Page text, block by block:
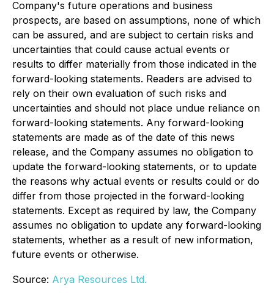
Company's future operations and business
prospects, are based on assumptions, none of which
can be assured, and are subject to certain risks and
uncertainties that could cause actual events or
results to differ materially from those indicated in the
forward-looking statements. Readers are advised to
rely on their own evaluation of such risks and
uncertainties and should not place undue reliance on
forward-looking statements. Any forward-looking
statements are made as of the date of this news
release, and the Company assumes no obligation to
update the forward-looking statements, or to update
the reasons why actual events or results could or do
differ from those projected in the forward-looking
statements. Except as required by law, the Company
assumes no obligation to update any forward-looking
statements, whether as a result of new information,
future events or otherwise.
Source: Arya Resources Ltd.